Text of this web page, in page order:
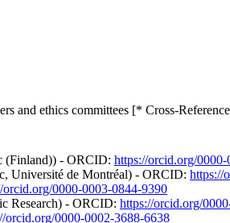
and ethics committees [* Cross-
(Finland)) - ORCID: https://orcid.org/
Université de Montréal) - ORCID: https://
orcid.org/0000-0003-0844-9390
Research) - ORCID: https://orcid.org/
orcid.org/0000-0002-3688-6638